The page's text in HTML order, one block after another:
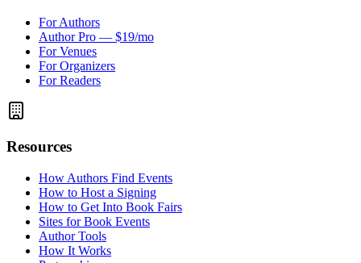
For Authors
Author Pro — $19/mo
For Venues
For Organizers
For Readers
Resources
How Authors Find Events
How to Host a Signing
How to Get Into Book Fairs
Sites for Book Events
Author Tools
How It Works